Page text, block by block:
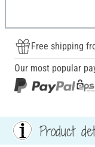
Free shipping
Our most popular
Product